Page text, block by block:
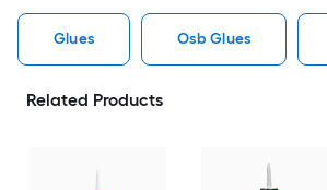
Glues Osb Glues
Related Products